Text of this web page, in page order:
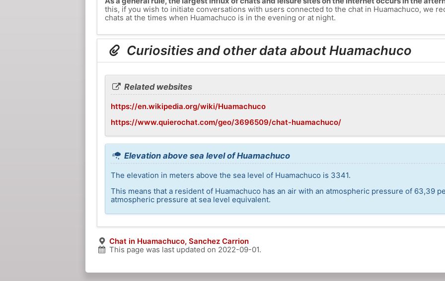
this, if you wish to initiate conversations with users connected to the chat in Huamachuco, we
chats at the times when Huamachuco is in the evening or at night.
Curiosities and other data about Huamachuco
Related websites
https://en.wikipedia.org/wiki/Huamachuco
https://www.quierochat.com/geo/3696509/chat-huamachuco/
Elevation above sea level of Huamachuco
The elevation in meters above the sea level of Huamachuco is 3341.
This means that a resident of Huamachuco has an air with an atmospheric pressure of 63,39
atmospheric pressure at sea level equivalent.
Chat in Huamachuco, Sanchez Carrion
This page was last updated on 2022-09-01.